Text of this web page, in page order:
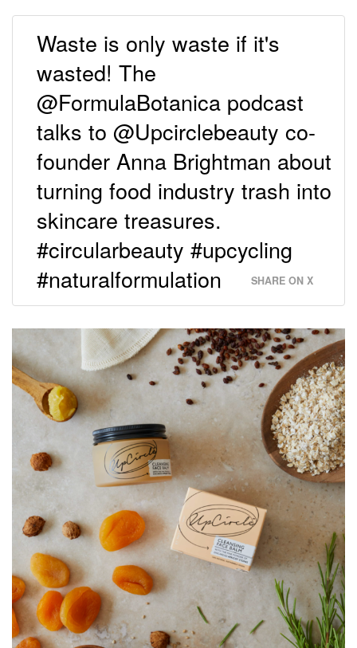
Waste is only waste if it's
wasted! The
@FormulaBotanica podcast
talks to @Upcirclebeauty co-
founder Anna Brightman about
turning food industry trash into
skincare treasures.
#circularbeauty #upcycling
#naturalformulation
SHARE ON X